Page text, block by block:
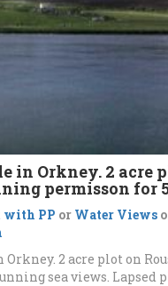
in Orkney. 2 acre
permisson for
with PP or Water Views
2 acre plot on
sea views. Lapsed